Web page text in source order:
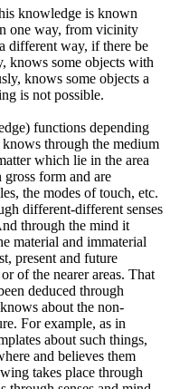
knowledge is known
one way, from vicinity
different way, if there be
knows some objects with
knows some objects a
is not possible.
functions depending
through the medium
which lie in the area
gross form and are
the modes of touch, etc.
different-different senses
through the mind it
material and immaterial
present and future
of the nearer areas. That
deduced through
about the non-
For example, as in
about such things,
and believes them
takes place through